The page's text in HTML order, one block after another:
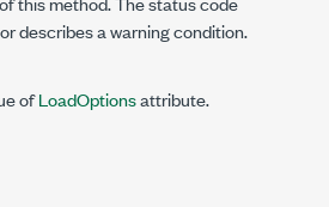
describes a warning condition.
ofLoadOptionsattribute.